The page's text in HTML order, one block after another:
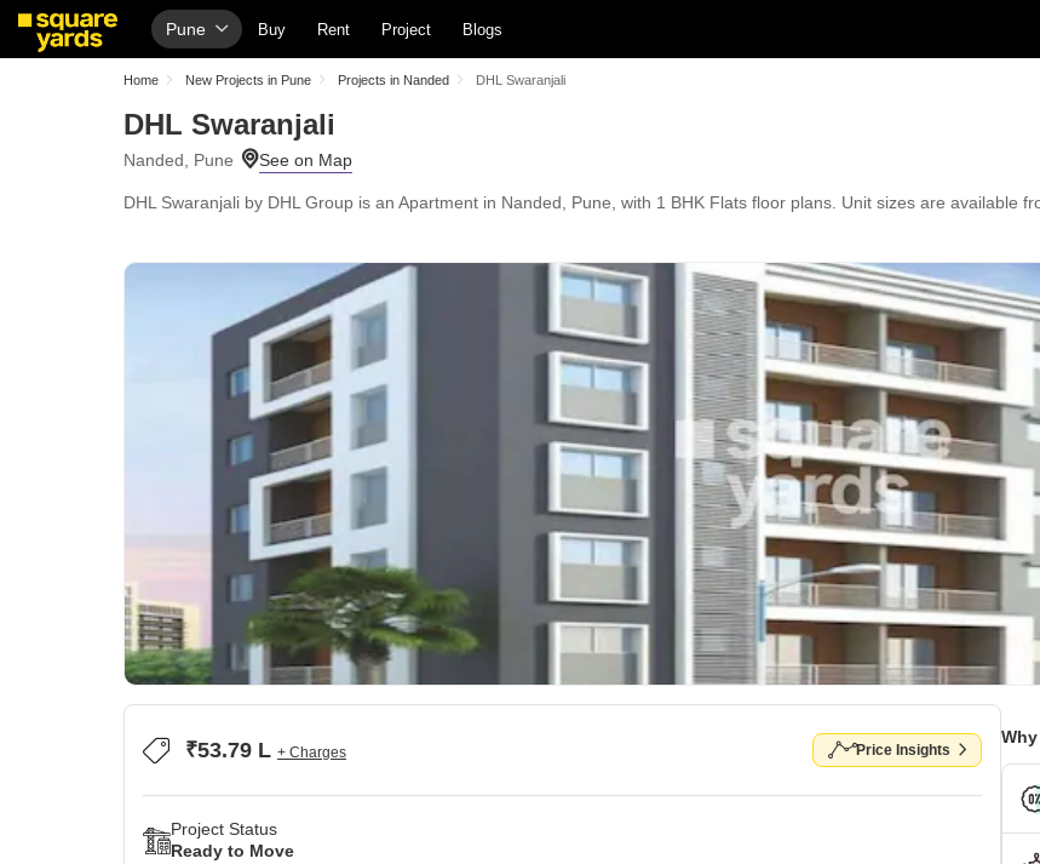
Pune Buy Rent Project Blogs
Home New Projects in Pune Projects in Nanded DHL Swaranjali
DHL Swaranjali
Nanded, Pune
DHL Swaranjali by DHL Group is an Apartment in Nanded, Pune, with 1 BHK Flats floor plans. Unit sizes are available
₹53.79 L + Charges Price Insights
Project Status
Ready to Move